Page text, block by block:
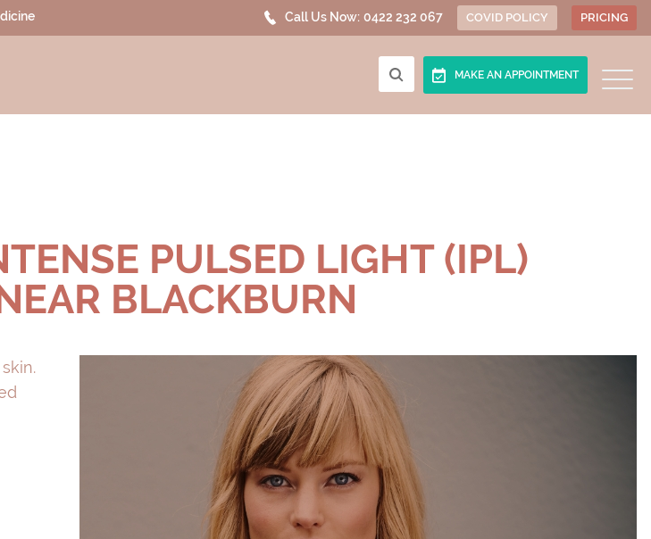
Call Us Now: 0422 232 067 COVID POLICY PRICING
MAKE AN APPOINTMENT
PULSED LIGHT (IPL)
BLACKBURN